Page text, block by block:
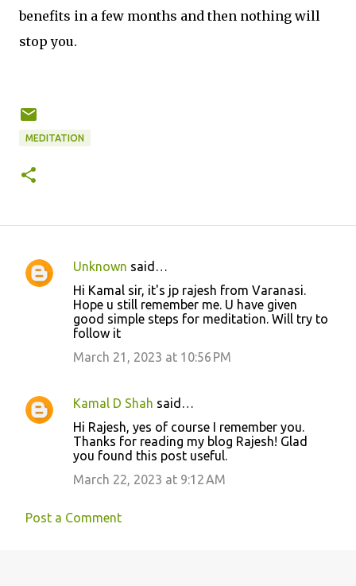
benefits in a few months and then nothing will
stop you.
MEDITATION
C
t
Unknown said…
Hi Kamal sir, it's jp rajesh from Varanasi.
Hope u still remember me. U have given
good simple steps for meditation. Will try to
follow it
March 21, 2023 at 10:56 PM
Kamal D Shah said…
Hi Rajesh, yes of course I remember you.
Thanks for reading my blog Rajesh! Glad
you found this post useful.
March 22, 2023 at 9:12 AM
Post a Comment